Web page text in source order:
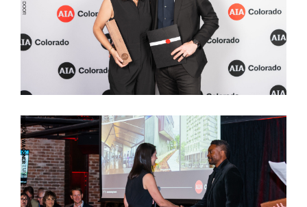
REBEKAH WAGONER
| UNFOUND DOOR